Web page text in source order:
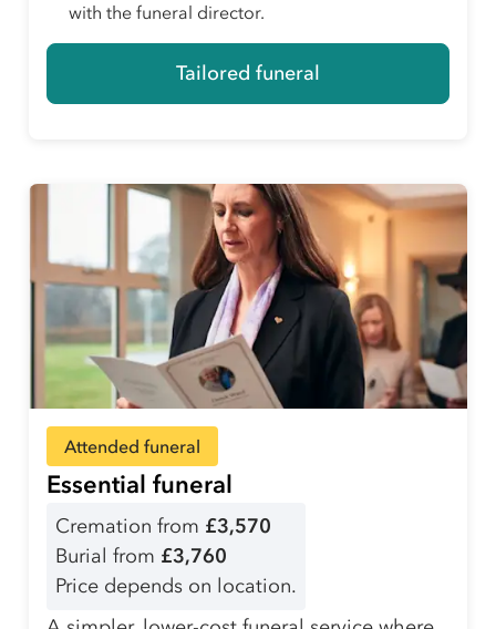
with the funeral director.
Tailored funeral
Attended funeral
Essential funeral
Cremation from £3,570
Burial from £3,760
Price depends on location.